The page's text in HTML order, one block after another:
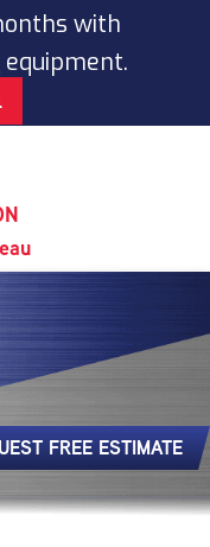
with
FREE ESTIMATE